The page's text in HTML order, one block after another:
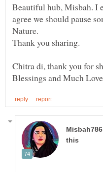
Beautiful hub, Misbah. I
agree we should pause